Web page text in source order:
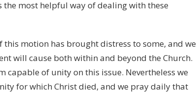
most helpful way of dealing with these
this motion has brought distress to some, and we
will cause both within and beyond the Church.
capable of unity on this issue. Nevertheless we
for which Christ died, and we pray daily that